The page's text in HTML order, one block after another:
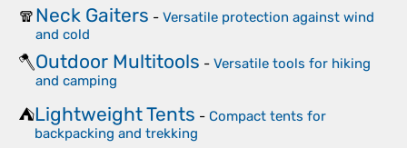
🧣Neck Gaiters - Versatile protection against wind
and cold
🪓Outdoor Multitools - Versatile tools for hiking
and camping
⛺Lightweight Tents - Compact tents for
backpacking and trekking